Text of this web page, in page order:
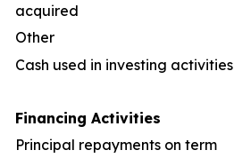
acquired
Other
Cash used in investing activities
Financing Activities
Principal repayments on term